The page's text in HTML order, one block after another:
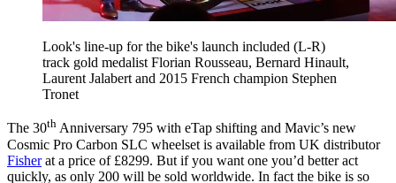
Look's line-up for the bike's launch included (L-R)
track gold medalist Florian Rousseau, Bernard Hinault,
Laurent Jalabert and 2015 French champion Stephen
Tronet
The 30th Anniversary 795 with eTap shifting and Mavic’s new
Cosmic Pro Carbon SLC wheelset is available from UK distributor
Fisherat a price of £8299. But if you want one you’d better act
quickly, as only 200 will be sold worldwide. In fact the bike is so